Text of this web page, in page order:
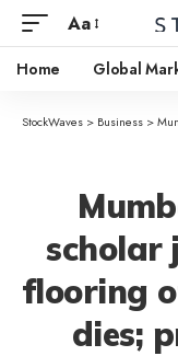
Aa
Home Global
StockWaves > Business >
scholar
flooring
dies;